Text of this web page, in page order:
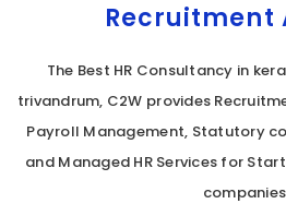
Recruitment
The Best HR Consultancy in
trivandrum, C2W provides
Payroll Management, Statutory
and Managed HR Services for
companies